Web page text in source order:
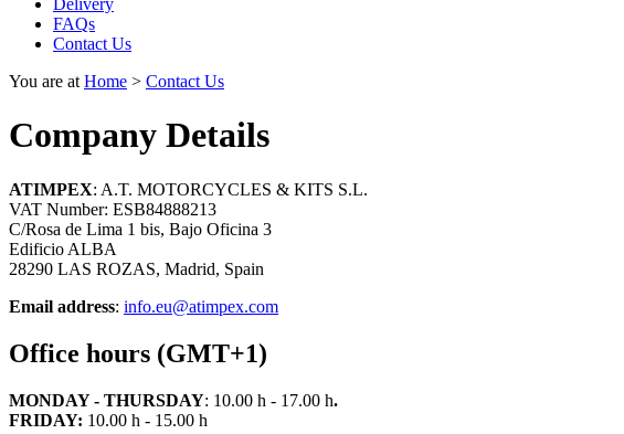
Delivery
FAQs
Contact Us
You are at Home > Contact Us
Company Details
ATIMPEX: A.T. MOTORCYCLES & KITS S.L.
VAT Number: ESB84888213
C/Rosa de Lima 1 bis, Bajo Oficina 3
Edificio ALBA
28290 LAS ROZAS, Madrid, Spain
Email address: info.eu@atimpex.com
Office hours (GMT+1)
MONDAY - THURSDAY: 10.00 h - 17.00 h.
FRIDAY: 10.00 h - 15.00 h